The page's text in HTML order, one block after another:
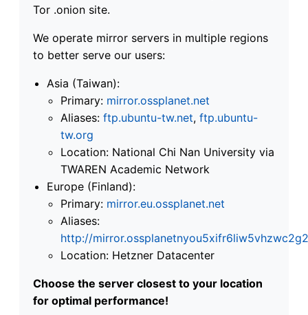
Tor .onion site.
We operate mirror servers in multiple regions
to better serve our users:
Asia (Taiwan):
Primary: mirror.ossplanet.net
Aliases: ftp.ubuntu-tw.net, ftp.ubuntu-
tw.org
Location: National Chi Nan University via
TWAREN Academic Network
Europe (Finland):
Primary: mirror.eu.ossplanet.net
Aliases:
http://
Location: Hetzner Datacenter
Choose the server closest to your location
for optimal performance!